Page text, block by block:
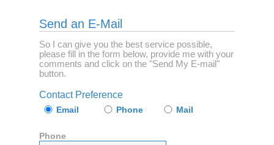
Send an E-Mail
So I can give you the best service possible,
please fill in the form below, provide me with your
comments and click on the "Send My E-mail"
button.
Contact Preference
Email Phone Mail
Phone